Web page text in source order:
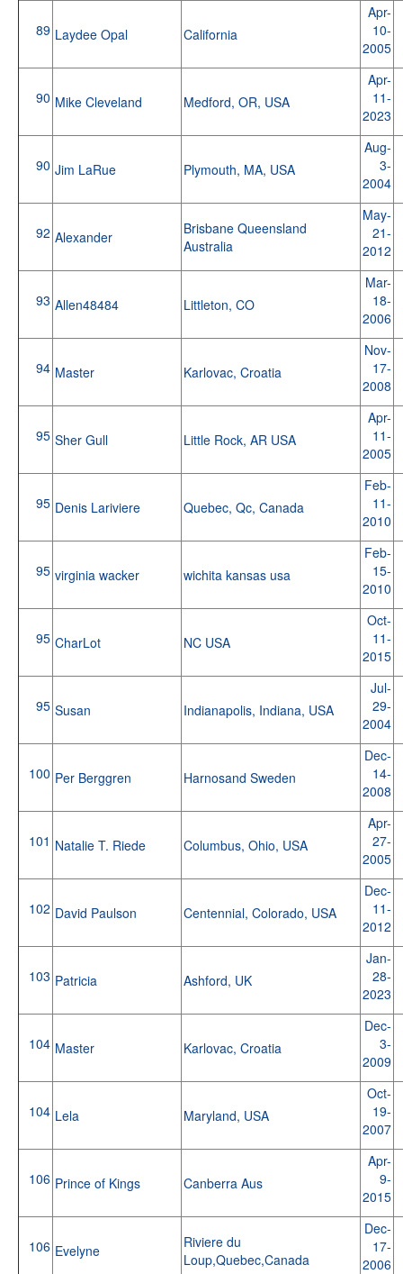
89 Laydee Opal California
Apr-
10-
2005
90 Mike Cleveland Medford, OR, USA
Apr-
11-
2023
90 Jim LaRue Plymouth, MA, USA
Aug-
3-
2004
92 Alexander
Brisbane Queensland
Australia
May-
21-
2012
93 Allen48484 Littleton, CO
Mar-
18-
2006
94 Master Karlovac, Croatia
Nov-
17-
2008
95 Sher Gull Little Rock, AR USA
Apr-
11-
2005
95 Denis Lariviere Quebec, Qc, Canada
Feb-
11-
2010
95 virginia wacker wichita kansas usa
Feb-
15-
2010
95 CharLot NC USA
Oct-
11-
2015
95 Susan Indianapolis, Indiana, USA
Jul-
29-
2004
100 Per Berggren Harnosand Sweden
Dec-
14-
2008
101 Natalie T. Riede Columbus, Ohio, USA
Apr-
27-
2005
102 David Paulson Centennial, Colorado, USA
Dec-
11-
2012
103 Patricia Ashford, UK
Jan-
28-
2023
104 Master Karlovac, Croatia
Dec-
3-
2009
104 Lela Maryland, USA
Oct-
19-
2007
106 Prince of Kings Canberra Aus
Apr-
9-
2015
106 Evelyne
Riviere du
Loup,Quebec,Canada
Dec-
17-
2006